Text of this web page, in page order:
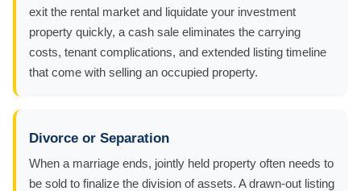
exit the rental market and liquidate your investment
property quickly, a cash sale eliminates the carrying
costs, tenant complications, and extended listing timeline
that come with selling an occupied property.
Divorce or Separation
When a marriage ends, jointly held property often needs to
be sold to finalize the division of assets. A drawn-out listing